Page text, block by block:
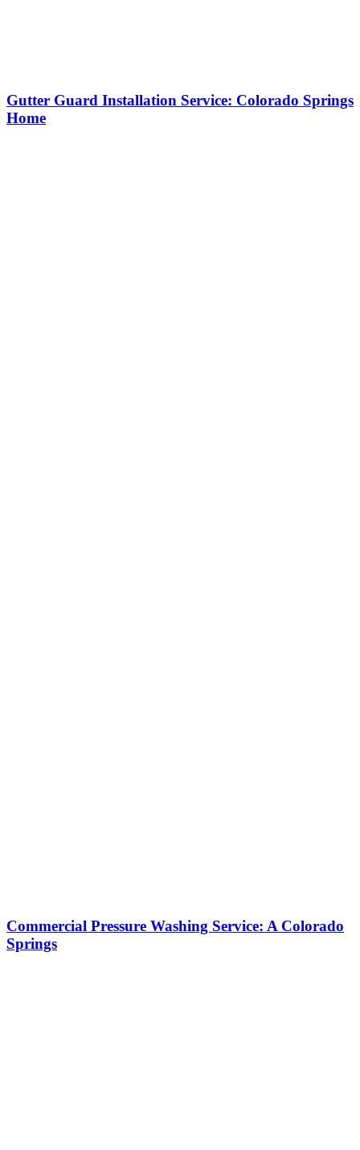
Gutter Guard Installation Service: Colorado Springs
Home
Commercial Pressure Washing Service: A Colorado
Springs